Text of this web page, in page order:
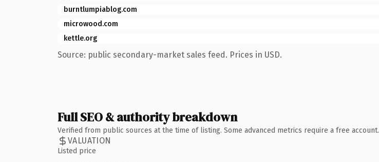
burntlumpiablog.com
microwood.com
kettle.org
Source: public secondary-market sales feed. Prices in USD.
Full SEO & authority breakdown
Verified from public sources at the time of listing. Some advanced metrics require a free account.
VALUATION
Listed price